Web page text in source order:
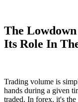
The
Its Role In
Trading volume is
hands during a given
traded. In forex, it's